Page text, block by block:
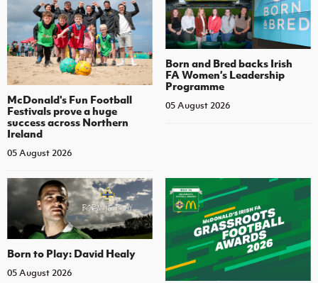
McDonald's Fun Football
Festivals prove a huge
success across Northern
Ireland
05 August 2026
Born and Bred backs Irish
FA Women’s Leadership
Programme
05 August 2026
Born to Play: David Healy
05 August 2026